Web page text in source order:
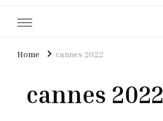
Home cannes 2022
cannes 2022